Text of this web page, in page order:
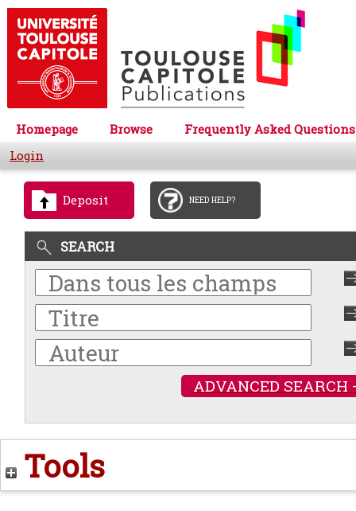
Homepage Browse
Frequently Asked Questions
Login
Deposit NEED HELP?
SEARCH
ADVANCED SEARCH
Tools